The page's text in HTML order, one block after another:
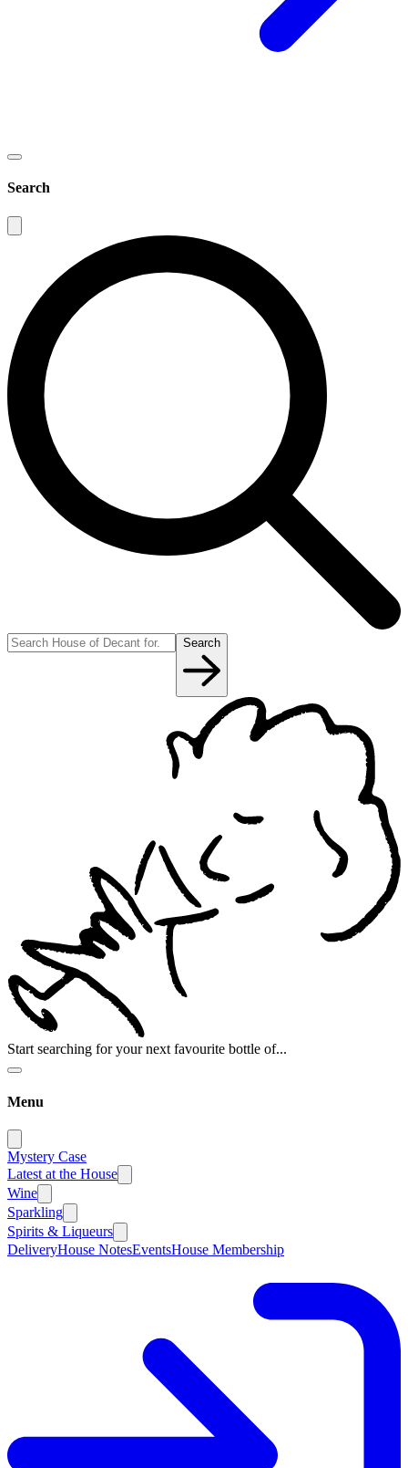
Search
Search
Start searching for your next favourite bottle of...
Menu
Mystery Case
Latest at the House
Wine
Sparkling
Spirits & Liqueurs
DeliveryHouse NotesEventsHouse Membership